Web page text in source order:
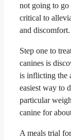
not going to go
critical to
and discomfort.
Step one to
canines is
is inflicting the
easiest way to
particular
canine for
A meals trial